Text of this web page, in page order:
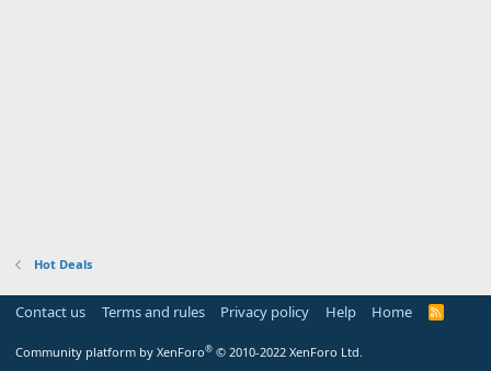
Hot Deals
Contact us Terms and rules Privacy policy Help Home
R
Community platform by XenForo® © 2010-2022 XenForo Ltd.